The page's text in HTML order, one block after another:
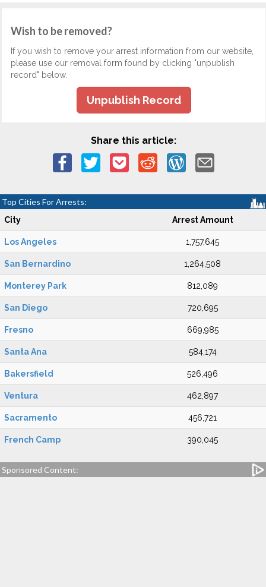
Wish to be removed?
If you wish to remove your arrest information from our website,
please use our removal form found by clicking "unpublish
record" below.
Unpublish Record
Share this article:
Top Cities For Arrests:
City Arrest Amount
Los Angeles 1,757,645
San Bernardino 1,264,508
Monterey Park 812,089
San Diego 720,695
Fresno 669,985
Santa Ana 584,174
Bakersfield 526,496
Ventura 462,897
Sacramento 456,721
French Camp 390,045
Sponsored Content: